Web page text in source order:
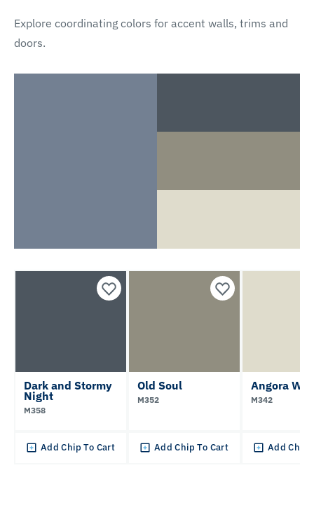
Explore coordinating colors for accent walls, trims and
doors.
Dark and Stormy
Night
M358
Add Chip To Cart
Old Soul
M352
Add Chip To Cart
Angora
M342
Add Chip